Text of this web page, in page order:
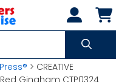
> CREATIVE
Red Gingham CTP0324